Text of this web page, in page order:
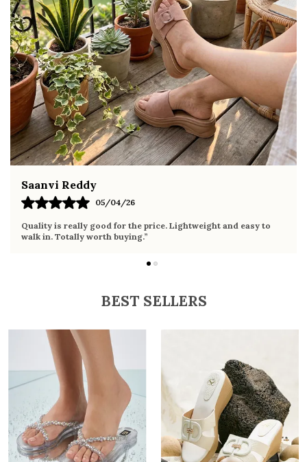
Perfect for casual outings, beachwear, and
summer fashion
Pairs effortlessly with dresses, skirts, shorts,
and denim
Fahmida Ansari
02/04/26
Very comfortable sandals, the sole is soft and supportive. Wore
it the whole day without any discomfort. Perfect for daily use.
BEST SELLERS